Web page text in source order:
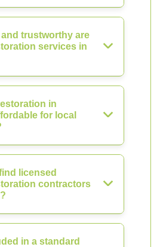
and trustworthy are
services in
in
for local
licensed
contractors
in a standard